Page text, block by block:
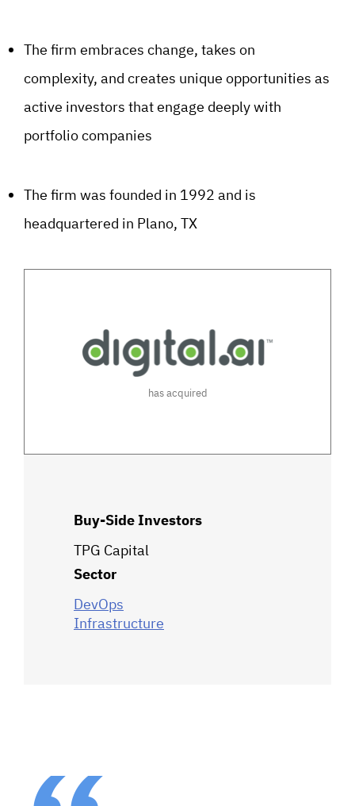
has acquired
Buy-Side Investors
TPG Capital
Sector
DevOps
Infrastructure
The firm embraces change, takes on
complexity, and creates unique opportunities as
active investors that engage deeply with
portfolio companies
The firm was founded in 1992 and is
headquartered in Plano, TX